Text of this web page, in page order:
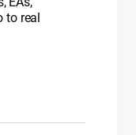
to real